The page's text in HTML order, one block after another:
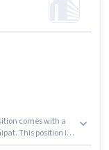
comes with a
This position is